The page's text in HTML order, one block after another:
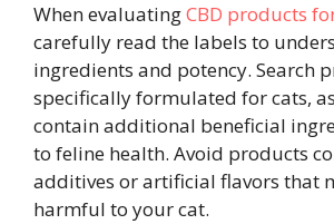
When evaluatingCBD products
carefully read the labels to
ingredients and potency. Search
specifically formulated for cats,
contain additional beneficial
to feline health. Avoid products
additives or artificial flavors that
harmful to your cat.